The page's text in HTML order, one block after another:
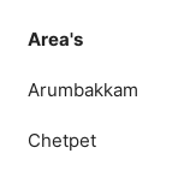
Area's
Arumbakkam
Chetpet